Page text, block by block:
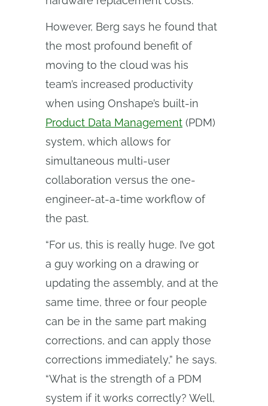
However, Berg says he found that
the most profound benefit of
moving to the cloud was his
team’s increased productivity
when using Onshape’s built-in
Product Data Management (PDM)
system, which allows for
simultaneous multi-user
collaboration versus the one-
engineer-at-a-time workflow of
the past.
“For us, this is really huge. I’ve got
a guy working on a drawing or
updating the assembly, and at the
same time, three or four people
can be in the same part making
corrections, and can apply those
corrections immediately,” he says.
“What is the strength of a PDM
system if it works correctly? Well,